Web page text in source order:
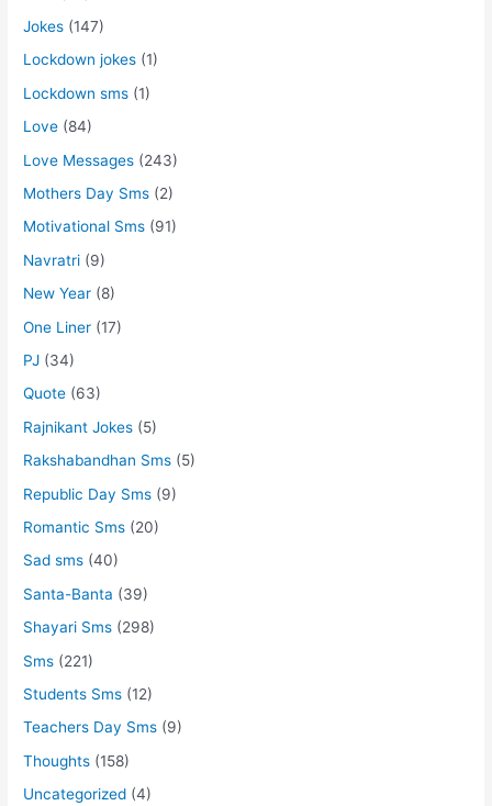
Jokes (147)
Lockdown jokes (1)
Lockdown sms (1)
Love (84)
Love Messages (243)
Mothers Day Sms (2)
Motivational Sms (91)
Navratri (9)
New Year (8)
One Liner (17)
PJ (34)
Quote (63)
Rajnikant Jokes (5)
Rakshabandhan Sms (5)
Republic Day Sms (9)
Romantic Sms (20)
Sad sms (40)
Santa-Banta (39)
Shayari Sms (298)
Sms (221)
Students Sms (12)
Teachers Day Sms (9)
Thoughts (158)
Uncategorized (4)